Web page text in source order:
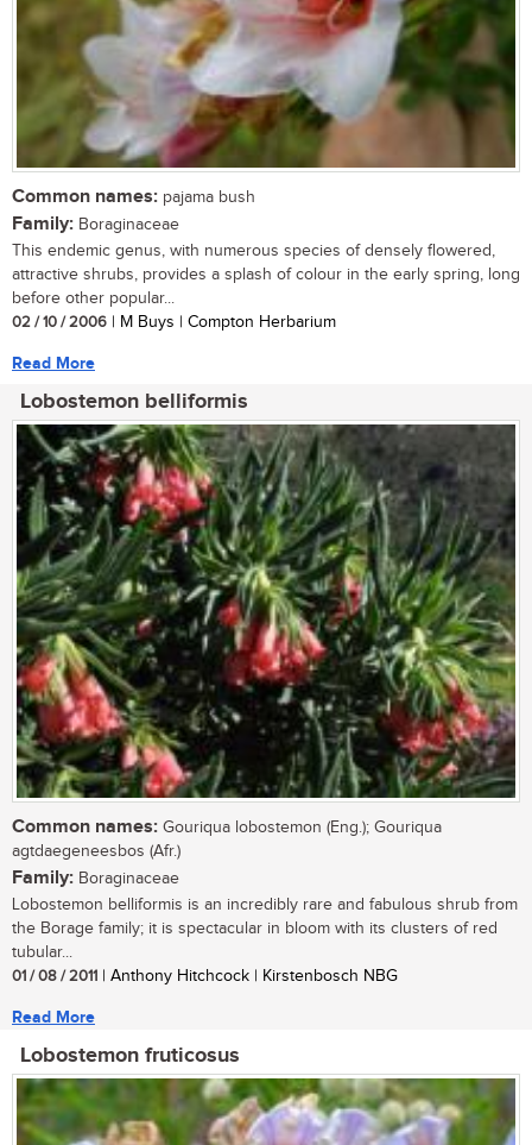
Common names: pajama bush
Family: Boraginaceae
This endemic genus, with numerous species of densely flowered,
attractive shrubs, provides a splash of colour in the early spring, long
before other popular...
02 / 10 / 2006 | M Buys | Compton Herbarium
Read More
Lobostemon belliformis
Common names: Gouriqua lobostemon (Eng.); Gouriqua
agtdaegeneesbos (Afr.)
Family: Boraginaceae
Lobostemon belliformis is an incredibly rare and fabulous shrub from
the Borage family; it is spectacular in bloom with its clusters of red
tubular...
01 / 08 / 2011 | Anthony Hitchcock | Kirstenbosch NBG
Read More
Lobostemon fruticosus